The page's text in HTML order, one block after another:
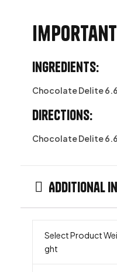
Ingredients:
Chocolate Delite
Directions:
Chocolate Delite
Additional
Select Product Wei
ght